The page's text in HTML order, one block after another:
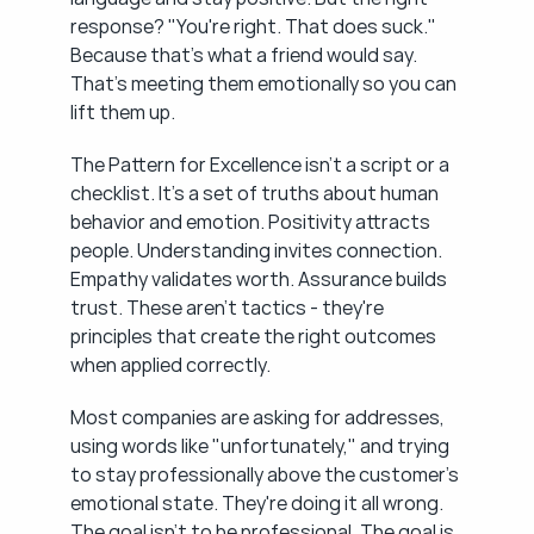
response? "You're right. That does suck."
Because that's what a friend would say.
That's meeting them emotionally so you can
lift them up.
The Pattern for Excellence isn't a script or a
checklist. It's a set of truths about human
behavior and emotion. Positivity attracts
people. Understanding invites connection.
Empathy validates worth. Assurance builds
trust. These aren't tactics - they're
principles that create the right outcomes
when applied correctly.
Most companies are asking for addresses,
using words like "unfortunately," and trying
to stay professionally above the customer's
emotional state. They're doing it all wrong.